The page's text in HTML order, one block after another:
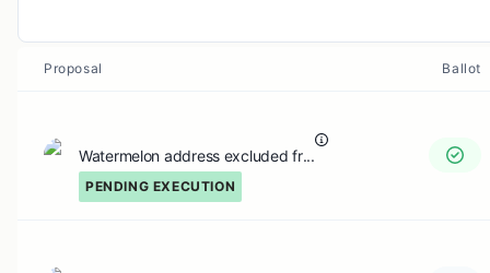
Proposal Ballot
Watermelon address excluded fr...
PENDING EXECUTION